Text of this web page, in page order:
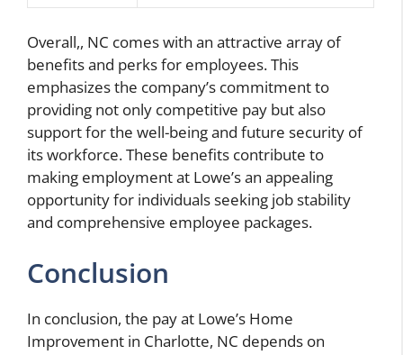
Overall,, NC comes with an attractive array of
benefits and perks for employees. This
emphasizes the company’s commitment to
providing not only competitive pay but also
support for the well-being and future security of
its workforce. These benefits contribute to
making employment at Lowe’s an appealing
opportunity for individuals seeking job stability
and comprehensive employee packages.
Conclusion
In conclusion, the pay at Lowe’s Home
Improvement in Charlotte, NC depends on